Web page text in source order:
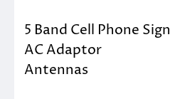
5 Band Cell Phone
AC Adaptor
Antennas